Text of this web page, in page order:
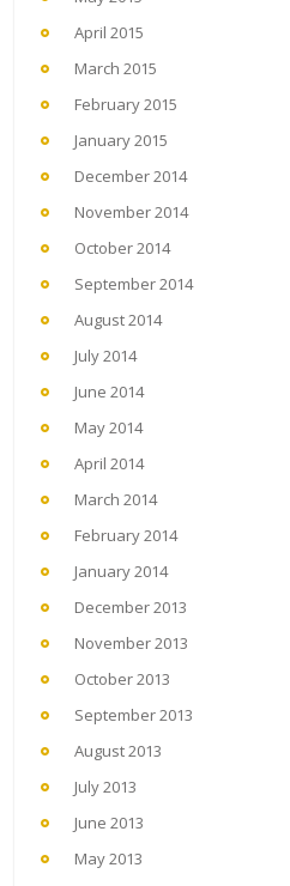
April 2015
March 2015
February 2015
January 2015
December 2014
November 2014
October 2014
September 2014
August 2014
July 2014
June 2014
May 2014
April 2014
March 2014
February 2014
January 2014
December 2013
November 2013
October 2013
September 2013
August 2013
July 2013
June 2013
May 2013